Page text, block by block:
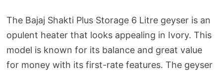
The Bajaj Shakti Plus Storage 6 Litre geyser is an
opulent heater that looks appealing in Ivory. This
model is known for its balance and great value
for money with its first-rate features. The geyser